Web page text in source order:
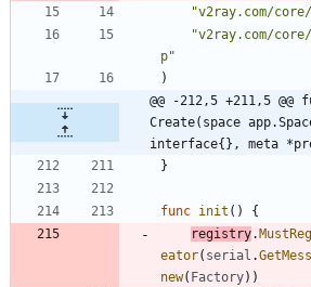
"v2ray.com/
"v2ray.com/
p"
)
@@ -212,5 +211,5
Create(space
interface{}, meta
}
func init ( )
{
registry.
eator( serial .
new( Factory) )